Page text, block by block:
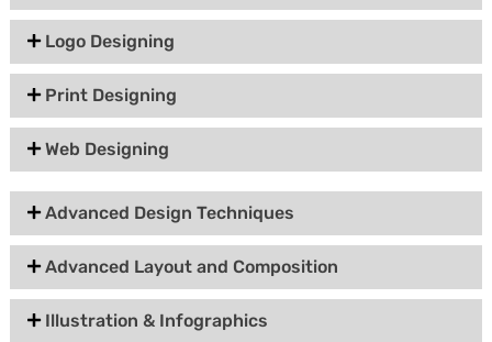
Logo Designing
Print Designing
Web Designing
Advanced Design Techniques
Advanced Layout and Composition
Illustration & Infographics